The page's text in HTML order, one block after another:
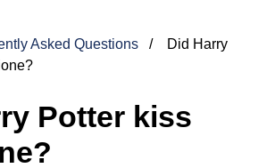
Asked Questions
Did Harry
Potter kiss